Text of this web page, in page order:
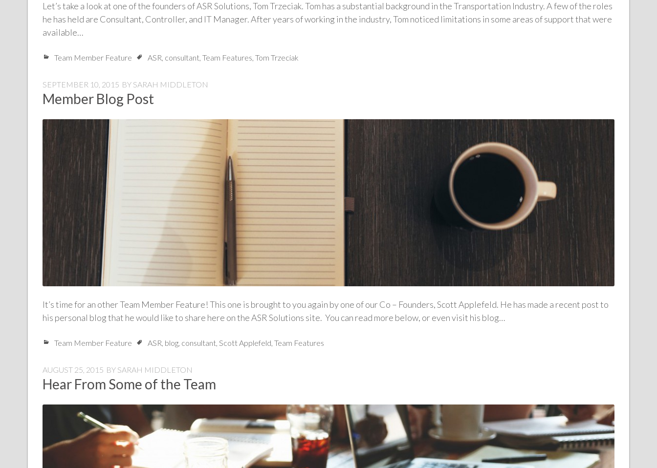
Let’s take a look at one of the founders of ASR Solutions, Tom Trzeciak. Tom has a substantial background in the Transportation Industry. A few of the roles
he has held are Consultant, Controller, and IT Manager. After years of working in the industry, Tom noticed limitations in some areas of support that were
available…
Team Member Feature ASR, consultant, Team Features, Tom Trzeciak
SEPTEMBER 10, 2015 BY SARAH MIDDLETON
Member Blog Post
It’s time for an other Team Member Feature! This one is brought to you again by one of our Co – Founders, Scott Applefeld. He has made a recent post to
his personal blog that he would like to share here on the ASR Solutions site. You can read more below, or even visit his blog…
Team Member Feature ASR, blog, consultant, Scott Applefeld, Team Features
AUGUST 25, 2015 BY SARAH MIDDLETON
Hear From Some of the Team